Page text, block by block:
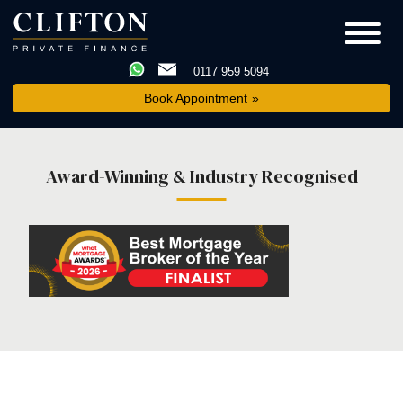
0117 959 5094
Book Appointment
Award-Winning & Industry Recognised